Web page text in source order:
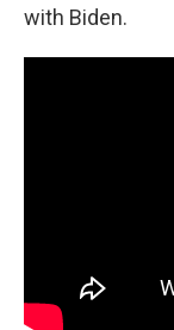
with Biden.